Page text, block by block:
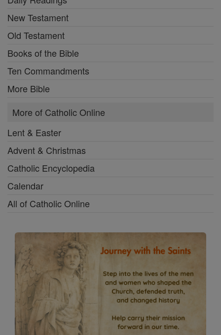
New Testament
Old Testament
Books of the Bible
Ten Commandments
More Bible
More of Catholic Online
Lent & Easter
Advent & Christmas
Catholic Encyclopedia
Calendar
All of Catholic Online